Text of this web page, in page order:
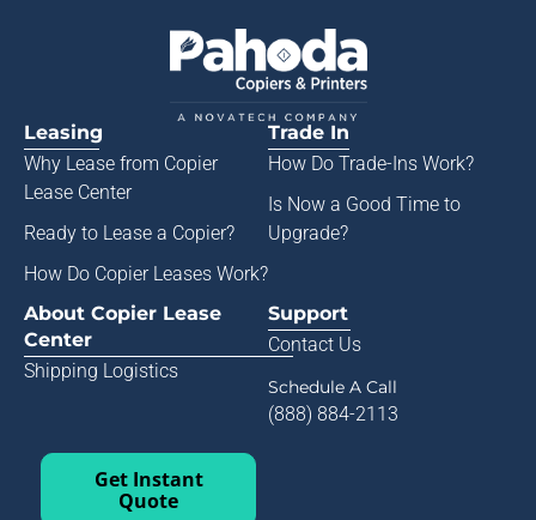
Leasing
Why Lease from Copier
Lease Center
Ready to Lease a Copier?
How Do Copier Leases Work?
Trade In
How Do Trade-Ins Work?
Is Now a Good Time to
Upgrade?
About Copier Lease
Center
Shipping Logistics
Support
Contact Us
Schedule A Call
(888) 884-2113
Get Instant
Quote